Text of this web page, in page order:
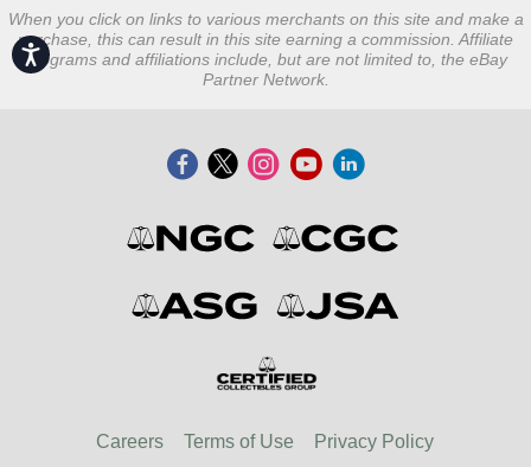
Accessibility
When you click on links to various merchants on this site and make a
purchase, this can result in this site earning a commission. Affiliate
programs and affiliations include, but are not limited to, the eBay
Partner Network.
Careers Terms of Use Privacy Policy